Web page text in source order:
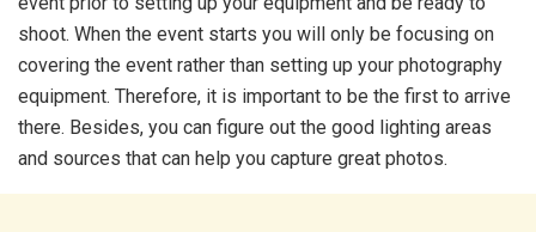
shoot. When the event starts you will only be focusing on
covering the event rather than setting up your photography
equipment. Therefore, it is important to be the first to arrive
there. Besides, you can figure out the good lighting areas
and sources that can help you capture great photos.